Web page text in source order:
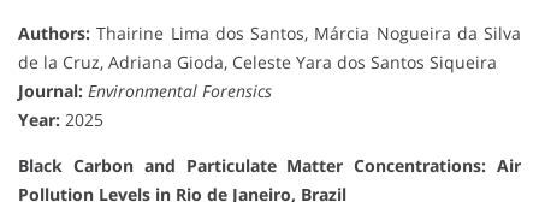
Authors: Thairine Lima dos Santos, Márcia Nogueira da Silva
de la Cruz, Adriana Gioda, Celeste Yara dos Santos Siqueira
Journal: Environmental Forensics
Year: 2025
Black Carbon and Particulate Matter Concentrations: Air
Pollution Levels in Rio de Janeiro, Brazil